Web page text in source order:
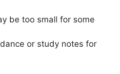
be too small for some
or study notes for